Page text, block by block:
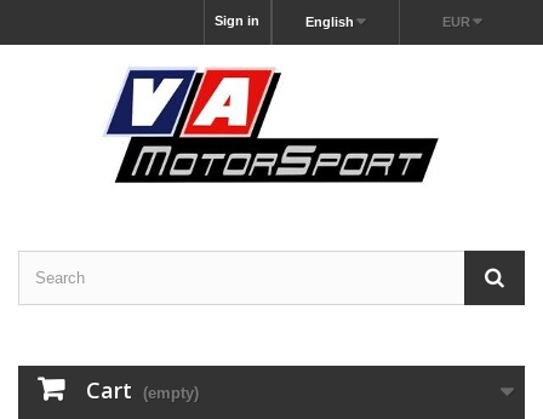
EUR
English
Sign in
Cart (empty)